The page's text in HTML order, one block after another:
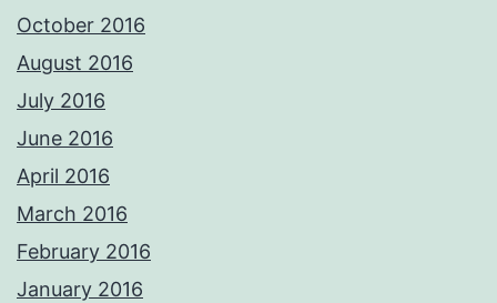
October 2016
August 2016
July 2016
June 2016
April 2016
March 2016
February 2016
January 2016